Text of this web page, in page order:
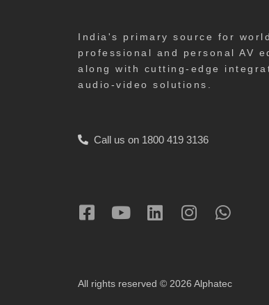
India's primary source for
professional and personal AV
along with cutting-edge
audio-video solutions.
Call us on 1800 419 3136
All rights reserved © 2026 Alphatec